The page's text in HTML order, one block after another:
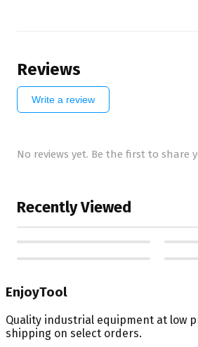
Reviews
Write a review
No reviews yet. Be the first to share
Recently Viewed
EnjoyTool
Quality industrial equipment at low
shipping on select orders.